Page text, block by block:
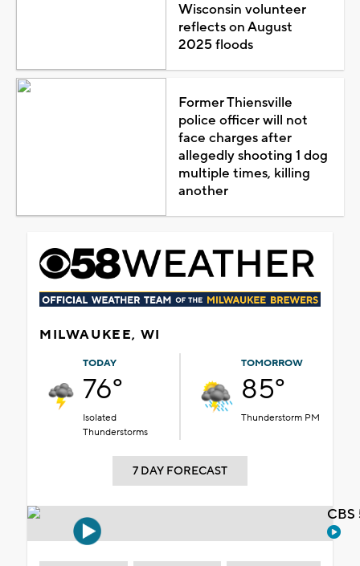
Wisconsin volunteer
reflects on August
2025 floods
Former Thiensville
police officer will not
face charges after
allegedly shooting 1 dog
multiple times, killing
another
MILWAUKEE, WI
TODAY
76°
Isolated
Thunderstorms
TOMORROW
85°
Thunderstorm PM
7 DAY FORECAST